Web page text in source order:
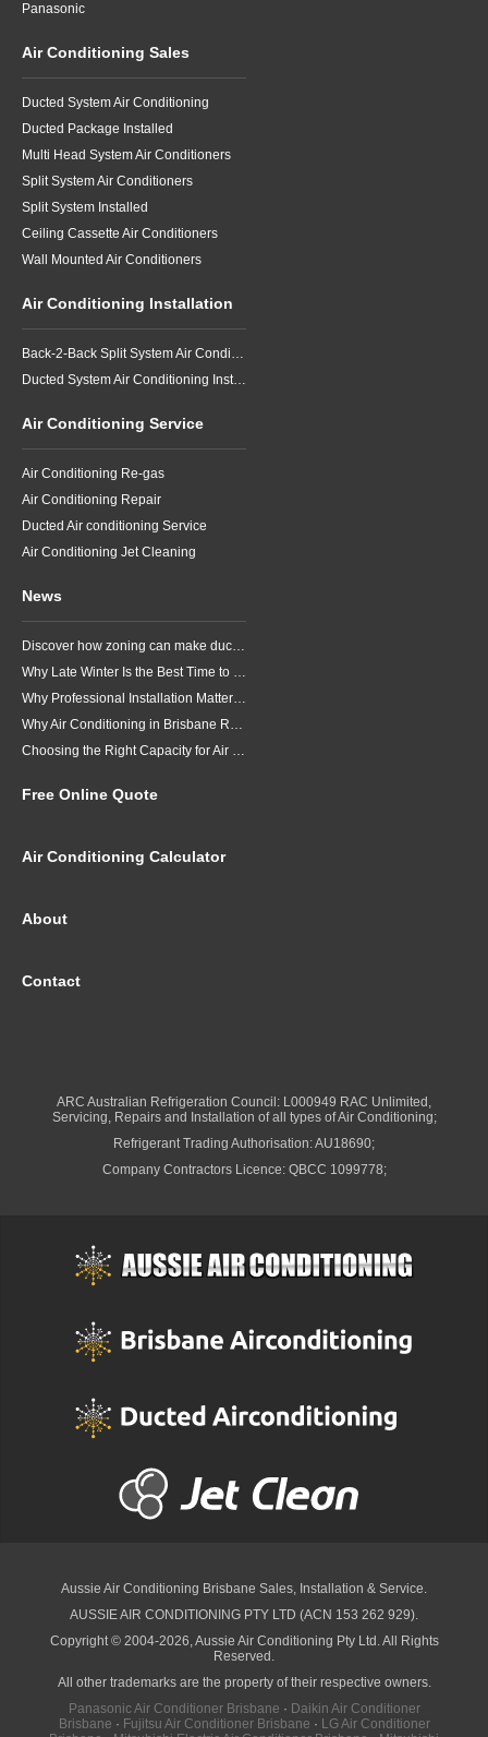
Panasonic
Air Conditioning Sales
Ducted System Air Conditioning
Ducted Package Installed
Multi Head System Air Conditioners
Split System Air Conditioners
Split System Installed
Ceiling Cassette Air Conditioners
Wall Mounted Air Conditioners
Air Conditioning Installation
Back-2-Back Split System Air Conditioning Installation
Ducted System Air Conditioning Installation
Air Conditioning Service
Air Conditioning Re-gas
Air Conditioning Repair
Ducted Air conditioning Service
Air Conditioning Jet Cleaning
News
Discover how zoning can make ducted air conditioning in Brisbane more comfortable, efficient and better suited to the way your household lives.
Why Late Winter Is the Best Time to Upgrade Your Air Conditioner in Brisbane
Why Professional Installation Matters for Air Conditioning in Brisbane
Why Air Conditioning in Brisbane Requires a Local Approach
Choosing the Right Capacity for Air Conditioning in Brisbane
Free Online Quote
Air Conditioning Calculator
About
Contact
ARC Australian Refrigeration Council: L000949 RAC Unlimited,
Servicing, Repairs and Installation of all types of Air Conditioning;
Refrigerant Trading Authorisation: AU18690;
Company Contractors Licence: QBCC 1099778;
Aussie Air Conditioning Brisbane Sales, Installation & Service.
AUSSIE AIR CONDITIONING PTY LTD (ACN 153 262 929).
Copyright © 2004-2026, Aussie Air Conditioning Pty Ltd. All Rights
Reserved.
All other trademarks are the property of their respective owners.
Panasonic Air Conditioner Brisbane · Daikin Air Conditioner
Brisbane · Fujitsu Air Conditioner Brisbane · LG Air Conditioner